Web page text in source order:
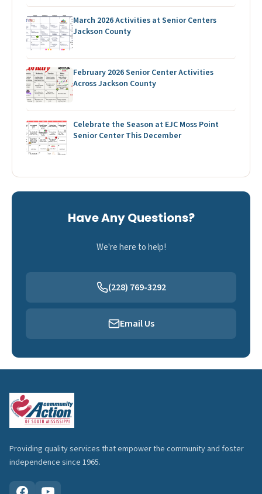
March 2026 Activities at Senior Centers
Jackson County
February 2026 Senior Center Activities
Across Jackson County
Celebrate the Season at EJC Moss Point
Senior Center This December
Have Any Questions?
We're here to help!
(228) 769-3292
Email Us
Providing quality services that empower the community and foster
independence since 1965.